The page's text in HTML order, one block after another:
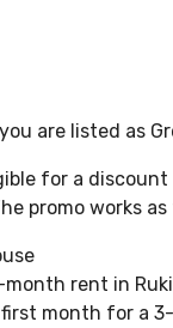
are listed as
for a
promo works
month rent in
month for a